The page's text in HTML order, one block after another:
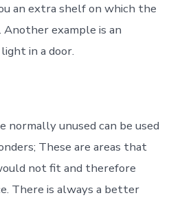
an extra shelf on which the
Another example is an
in a door.
normally unused can be used
These are areas that
not fit and therefore
There is always a better